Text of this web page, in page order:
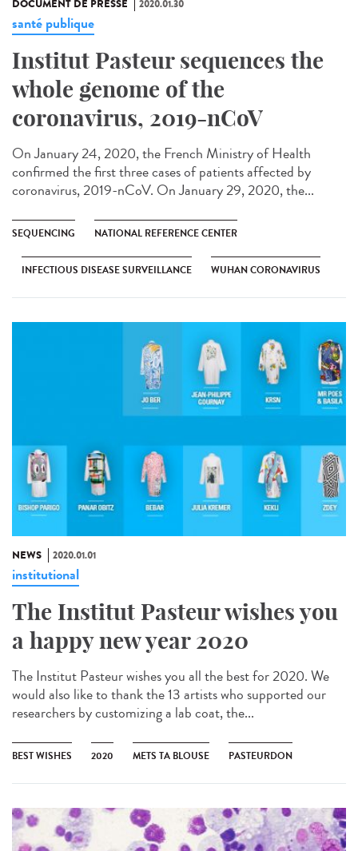
DOCUMENT DE PRESSE 2020.01.30
santé publique
Institut Pasteur sequences the
whole genome of the
coronavirus, 2019-nCoV
On January 24, 2020, the French Ministry of Health
confirmed the first three cases of patients affected by
coronavirus, 2019-nCoV. On January 29, 2020, the...
SEQUENCING NATIONAL REFERENCE CENTER
INFECTIOUS DISEASE SURVEILLANCE WUHAN CORONAVIRUS
NEWS 2020.01.01
institutional
The Institut Pasteur wishes you
a happy new year 2020
The Institut Pasteur wishes you all the best for 2020. We
would also like to thank the 13 artists who supported our
researchers by customizing a lab coat, the...
BEST WISHES 2020 METS TA BLOUSE PASTEURDON